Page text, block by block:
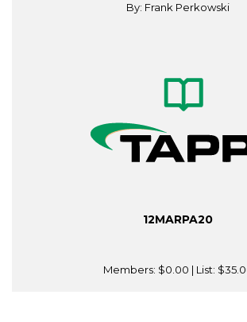
By: Frank Perkowski
12MARPA20
Members: $0.00 | List: